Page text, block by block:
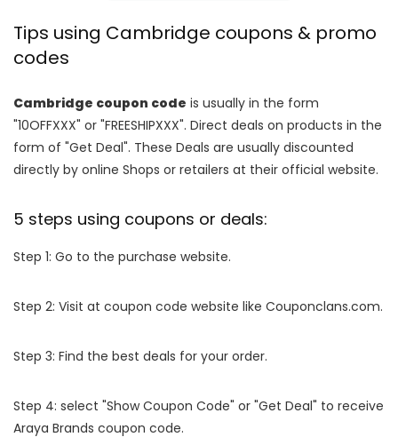
Tips using Cambridge coupons & promo
codes
Cambridge coupon code is usually in the form
"10OFFXXX" or "FREESHIPXXX". Direct deals on products in the
form of "Get Deal". These Deals are usually discounted
directly by online Shops or retailers at their official website.
5 steps using coupons or deals:
Step 1: Go to the purchase website.
Step 2: Visit at coupon code website like Couponclans.com.
Step 3: Find the best deals for your order.
Step 4: select "Show Coupon Code" or "Get Deal" to receive
Araya Brands coupon code.